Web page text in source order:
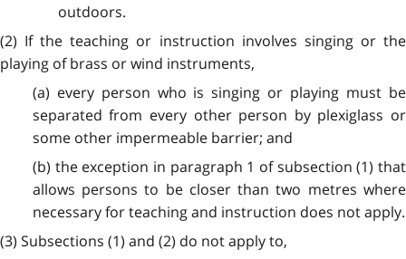
outdoors.
(2) If the teaching or instruction involves singing or the
playing of brass or wind instruments,
(a) every person who is singing or playing must be
separated from every other person by plexiglass or
some other impermeable barrier; and
(b) the exception in paragraph 1 of subsection (1) that
allows persons to be closer than two metres where
necessary for teaching and instruction does not apply.
(3) Subsections (1) and (2) do not apply to,